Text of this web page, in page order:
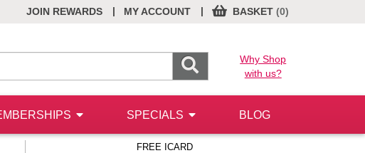
JOIN REWARDS MY ACCOUNT
| BASKET (0)
|
Why Shop
with us?
SPECIALS BLOG
FREE ICARD